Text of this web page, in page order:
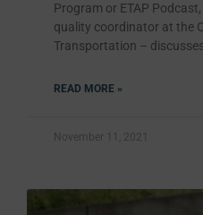
Program or ETAP
quality coordinator at the
Transportation –
READ MORE »
November 11, 2021